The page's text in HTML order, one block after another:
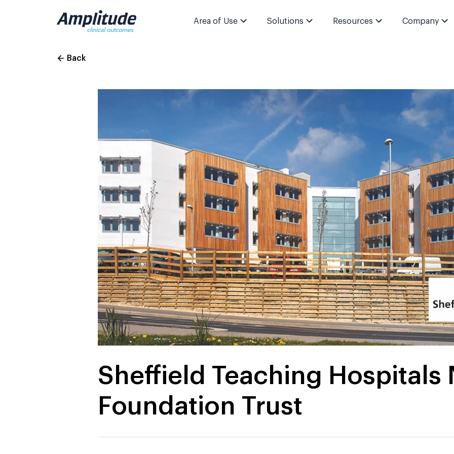
Area of Use Solutions Resources Company
Back
Sheffield Teaching Hospitals
Foundation Trust